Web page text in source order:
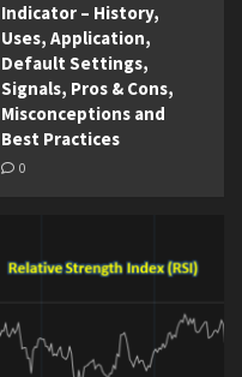
Indicator – History,
Uses, Application,
Default Settings,
Signals, Pros & Cons,
Misconceptions and
Best Practices
0